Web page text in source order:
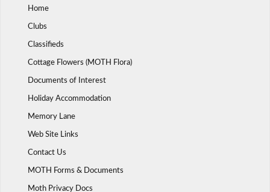
Home
Clubs
Classifieds
Cottage Flowers (MOTH Flora)
Documents of Interest
Holiday Accommodation
Memory Lane
Web Site Links
Contact Us
MOTH Forms & Documents
Moth Privacy Docs